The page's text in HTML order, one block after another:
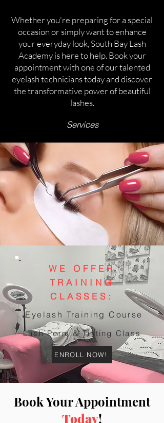
Whether you're preparing for a special
occasion or simply want to enhance
your everyday look, South Bay Lash
Academy is here to help. Book your
appointment with one of our talented
eyelash technicians today and discover
the transformative power of beautiful
lashes.
Services
WE OFFER
TRAINING
CLASSES:
Eyelash Training Course
Lash Perm & Tinting Class
ENROLL NOW!
Book Your Appointment
Today!